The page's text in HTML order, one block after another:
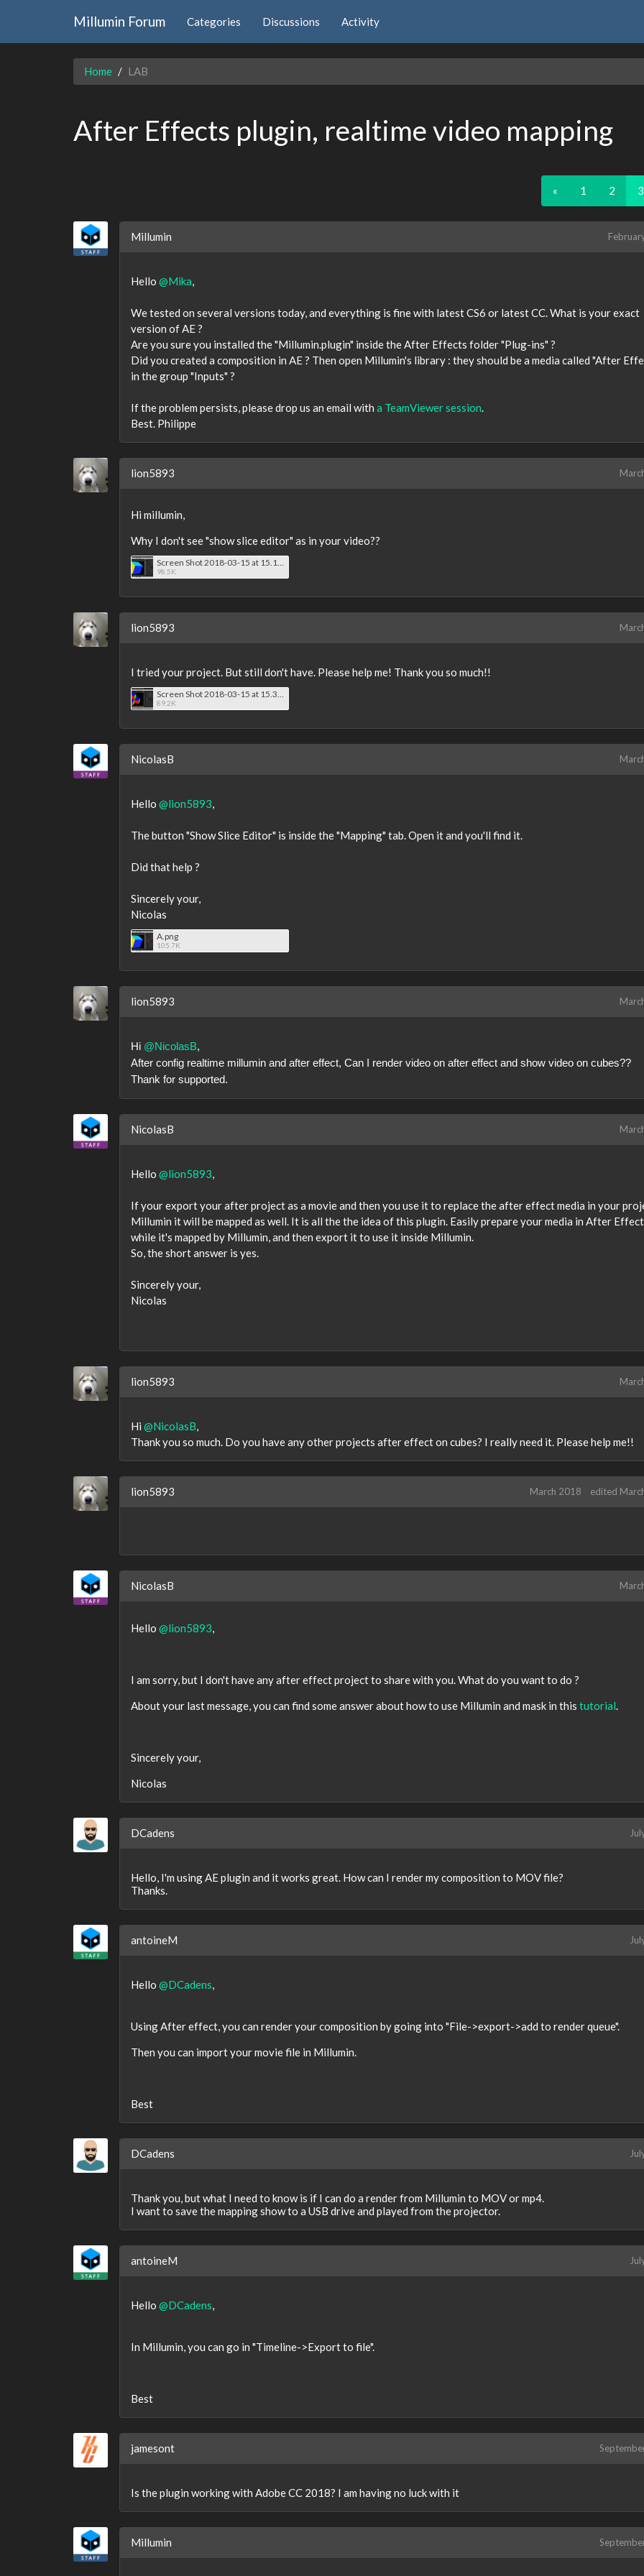
Millumin Forum Categories Discussions Activity
Home LAB
After Effects plugin, realtime video mapping
« 1 2 3
Millumin
Hello @Mika,
We tested on several versions today, and everything is fine with latest CS6 or latest CC. What is your exact
version of AE ?
Are you sure you installed the "Millumin.plugin" inside the After Effects folder "Plug-ins" ?
Did you created a composition in AE ? Then open Millumin's library : they should be a media called "After
in the group "Inputs" ?
If the problem persists, please drop us an email with a TeamViewer session.
Best. Philippe
lion5893
Hi millumin,
Why I don't see "show slice editor" as in your video??
Screen Shot 2018-03-15 at 15.11.17.png
98.5K
lion5893
I tried your project. But still don't have. Please help me! Thank you so much!!
Screen Shot 2018-03-15 at 15.39.38.png
89.2K
NicolasB
Hello @lion5893,
The button "Show Slice Editor" is inside the "Mapping" tab. Open it and you'll find it.
Did that help ?
Sincerely your,
Nicolas
A.png
105.7K
lion5893
Hi @NicolasB,
After config realtime millumin and after effect, Can I render video on after effect and show video on cubes??
Thank for supported.
NicolasB
Hello @lion5893,
If your export your after project as a movie and then you use it to replace the after effect media in your
Millumin it will be mapped as well. It is all the the idea of this plugin. Easily prepare your media in After Effect
while it's mapped by Millumin, and then export it to use it inside Millumin.
So, the short answer is yes.
Sincerely your,
Nicolas
lion5893
Hi @NicolasB,
Thank you so much. Do you have any other projects after effect on cubes? I really need it. Please help me!!
lion5893 March 2018 edited
NicolasB
Hello @lion5893
I am sorry, but I don't have any after effect project to share with you. What do you want to do ?
About your last message, you can find some answer about how to use Millumin and mask in this tutorial
Sincerely your,
Nicolas
DCadens
Hello, I'm using AE plugin and it works great. How can I render my composition to MOV file?
Thanks.
antoineM
Hello @DCadens,
Using After effect, you can render your composition by going into "File->export->add to render queue".
Then you can import your movie file in Millumin.
Best
DCadens
Thank you, but what I need to know is if I can do a render from Millumin to MOV or mp4.
I want to save the mapping show to a USB drive and played from the projector.
antoineM
Hello @DCadens,
In Millumin, you can go in "Timeline->Export to file".
Best
jamesont
Is the plugin working with Adobe CC 2018? I am having no luck with it
Millumin